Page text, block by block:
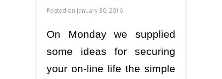
Posted on January 30, 2016
On Monday we supplied
some ideas for securing
your on-line life the simple